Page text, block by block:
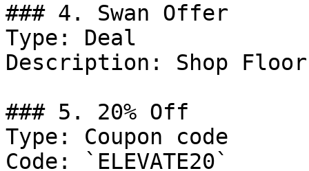
### 4. Swan Offer
Type: Deal
Description: Shop
### 5. 20% Off
Type: Coupon code
Code: `ELEVATE20`